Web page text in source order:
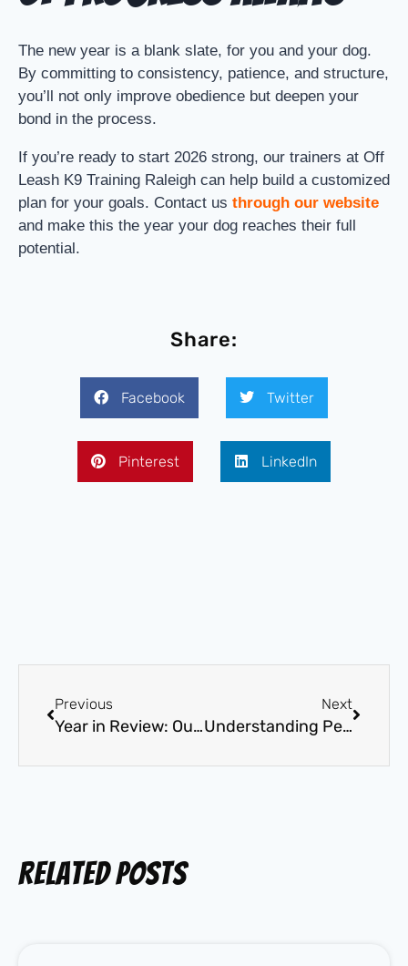
The new year is a blank slate, for you and your dog.
By committing to consistency, patience, and structure,
you’ll not only improve obedience but deepen your
bond in the process.
If you’re ready to start 2026 strong, our trainers at Off
Leash K9 Training Raleigh can help build a customized
plan for your goals. Contact us through our website
and make this the year your dog reaches their full
potential.
Share:
Facebook Twitter
Pinterest LinkedIn
Previous
Year in Review: Our Top Unforgettable Dog Training Wins of 2025
Next
Understanding Pet Surgery and the Importance of Proper Aftercare
Related Posts